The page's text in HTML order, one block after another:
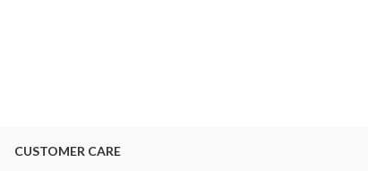
CUSTOMER CARE